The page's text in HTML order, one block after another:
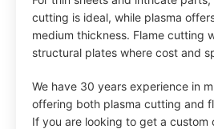
cutting is ideal, while plasma
medium thickness. Flame cutting
structural plates where cost and
We have 30 years experience in
offering both plasma cutting and
If you are looking to get a custom